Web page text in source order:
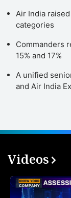
Air India
categories
Commanders
15% and 17%
A unified
and Air India
Videos